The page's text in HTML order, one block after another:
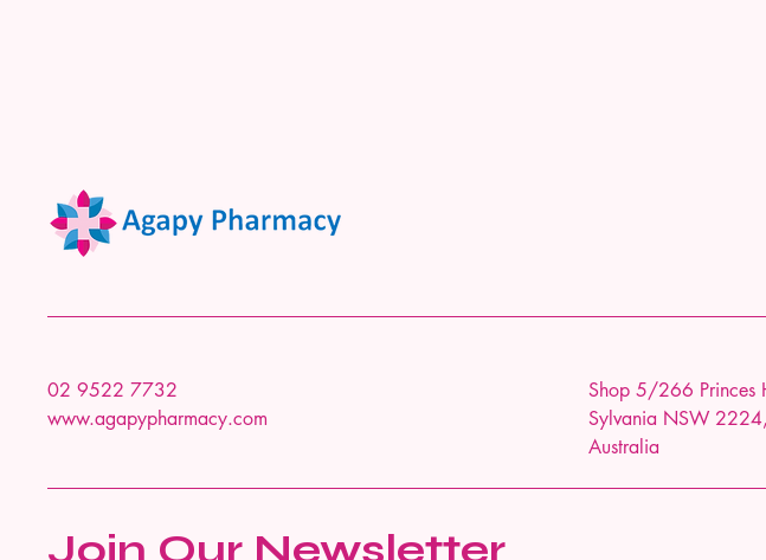
02 9522 7732
www.agapypharmacy.com
Shop 5/266 Princes
Sylvania NSW 2224,
Australia
Join Our Newsletter